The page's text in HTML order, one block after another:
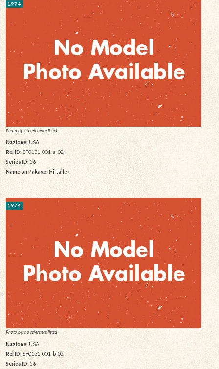
1974
Photo by: no reference listed
Nazione:USA
Rel ID: SF0131-001-a-02
Series ID: 56
Name on Pakage: Hi-tailer
1974
Photo by: no reference listed
Nazione: USA
Rel ID: SF0131-001-b-02
Series ID: 56